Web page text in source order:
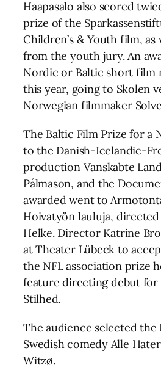
Haapasalo also scored
prize of the
Children’s & Youth film, as
from the youth jury. An
Nordic or Baltic short film
this year, going to Skolen
Norwegian filmmaker
The Baltic Film Prize for a
to the Danish-Icelandic-
production Vanskabte
Pálmason, and the
awarded went to
Hoivatyön lauluja, directed
Helke. Director Katrine
at Theater Lübeck to
the NFL association prize
feature directing debut for
Stilhed.
The audience selected
Swedish comedy Alle
Witzø.